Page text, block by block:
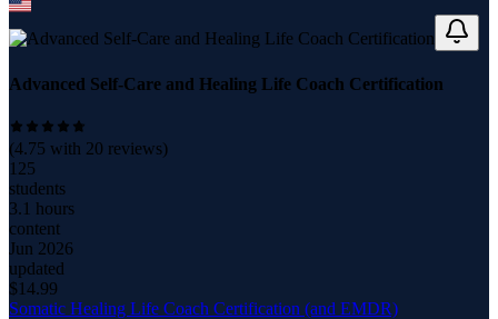
Advanced Self-Care and Healing Life Coach Certification
(4.75 with 20 reviews)
125
students
3.1 hours
content
Jun 2026
updated
$14.99
Somatic Healing Life Coach Certification (and EMDR)